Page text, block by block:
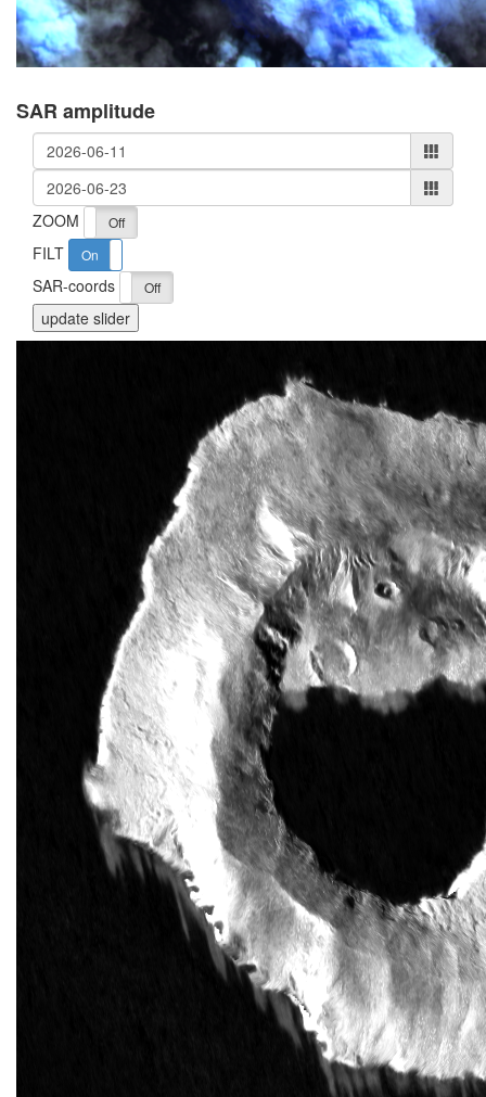
SAR amplitude
ZOOM
On Off
FILT On
SAR-coords
On Off
update slider